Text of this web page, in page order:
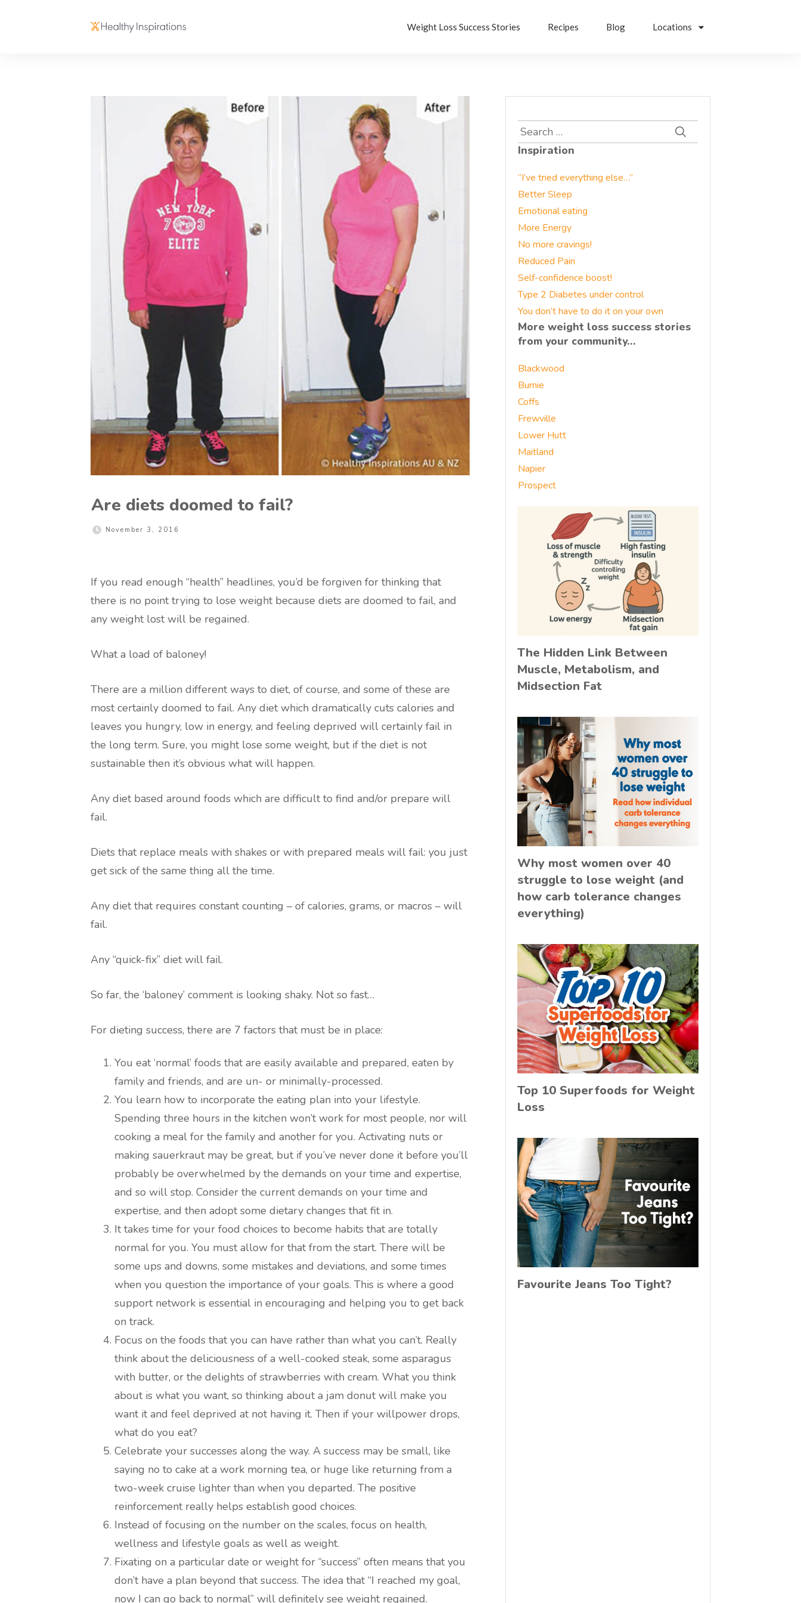
Weight Loss Success Stories Recipes Blog Locations
Are diets doomed to fail?
November 3, 2016
If you read enough “health” headlines, you’d be forgiven for thinking that
there is no point trying to lose weight because diets are doomed to fail, and
any weight lost will be regained.
What a load of baloney!
There are a million different ways to diet, of course, and some of these are
most certainly doomed to fail. Any diet which dramatically cuts calories and
leaves you hungry, low in energy, and feeling deprived will certainly fail in
the long term. Sure, you might lose some weight, but if the diet is not
sustainable then it’s obvious what will happen.
Any diet based around foods which are difficult to find and/or prepare will
fail.
Diets that replace meals with shakes or with prepared meals will fail: you just
get sick of the same thing all the time.
Any diet that requires constant counting – of calories, grams, or macros – will
fail.
Any “quick-fix” diet will fail.
So far, the ‘baloney’ comment is looking shaky. Not so fast…
For dieting success, there are 7 factors that must be in place:
You eat ‘normal’ foods that are easily available and prepared, eaten by
family and friends, and are un- or minimally-processed.
You learn how to incorporate the eating plan into your lifestyle.
Spending three hours in the kitchen won’t work for most people, nor will
cooking a meal for the family and another for you. Activating nuts or
making sauerkraut may be great, but if you’ve never done it before you’ll
probably be overwhelmed by the demands on your time and expertise,
and so will stop. Consider the current demands on your time and
expertise, and then adopt some dietary changes that fit in.
It takes time for your food choices to become habits that are totally
normal for you. You must allow for that from the start. There will be
some ups and downs, some mistakes and deviations, and some times
when you question the importance of your goals. This is where a good
support network is essential in encouraging and helping you to get back
on track.
Focus on the foods that you can have rather than what you can’t. Really
think about the deliciousness of a well-cooked steak, some asparagus
with butter, or the delights of strawberries with cream. What you think
about is what you want, so thinking about a jam donut will make you
want it and feel deprived at not having it. Then if your willpower drops,
what do you eat?
Celebrate your successes along the way. A success may be small, like
saying no to cake at a work morning tea, or huge like returning from a
two-week cruise lighter than when you departed. The positive
reinforcement really helps establish good choices.
Instead of focusing on the number on the scales, focus on health,
wellness and lifestyle goals as well as weight.
Fixating on a particular date or weight for “success” often means that you
don’t have a plan beyond that success. The idea that “I reached my goal,
now I can go back to normal” will definitely see weight regained.
Search
for:
Inspiration
“I’ve tried everything else…”
Better Sleep
Emotional eating
More Energy
No more cravings!
Reduced Pain
Self-confidence boost!
Type 2 Diabetes under control
You don’t have to do it on your own
More weight loss success stories
from your community…
Blackwood
Burnie
Coffs
Frewville
Lower Hutt
Maitland
Napier
Prospect
The Hidden Link Between
Muscle, Metabolism, and
Midsection Fat
Why most women over 40
struggle to lose weight (and
how carb tolerance changes
everything)
Top 10 Superfoods for Weight
Loss
Favourite Jeans Too Tight?